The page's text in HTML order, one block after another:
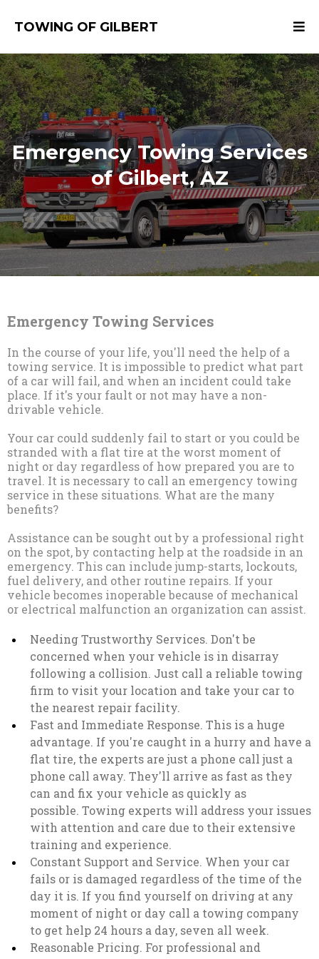
TOWING OF GILBERT
Emergency Towing Services
of Gilbert, AZ
Emergency Towing Services
In the course of your life, you'll need the help of a
towing service. It is impossible to predict what part
of a car will fail, and when an incident could take
place. If it's your fault or not may have a non-
drivable vehicle.
Your car could suddenly fail to start or you could be
stranded with a flat tire at the worst moment of
night or day regardless of how prepared you are to
travel. It is necessary to call an emergency towing
service in these situations. What are the many
benefits?
Assistance can be sought out by a professional right
on the spot, by contacting help at the roadside in an
emergency. This can include jump-starts, lockouts,
fuel delivery, and other routine repairs. If your
vehicle becomes inoperable because of mechanical
or electrical malfunction an organization can assist.
Needing Trustworthy Services. Don't be
concerned when your vehicle is in disarray
following a collision. Just call a reliable towing
firm to visit your location and take your car to
the nearest repair facility.
Fast and Immediate Response. This is a huge
advantage. If you're caught in a hurry and have a
flat tire, the experts are just a phone call just a
phone call away. They'll arrive as fast as they
can and fix your vehicle as quickly as
possible. Towing experts will address your issues
with attention and care due to their extensive
training and experience.
Constant Support and Service. When your car
fails or is damaged regardless of the time of the
day it is. If you find yourself on driving at any
moment of night or day call a towing company
to get help 24 hours a day, seven all week.
Reasonable Pricing. For professional and